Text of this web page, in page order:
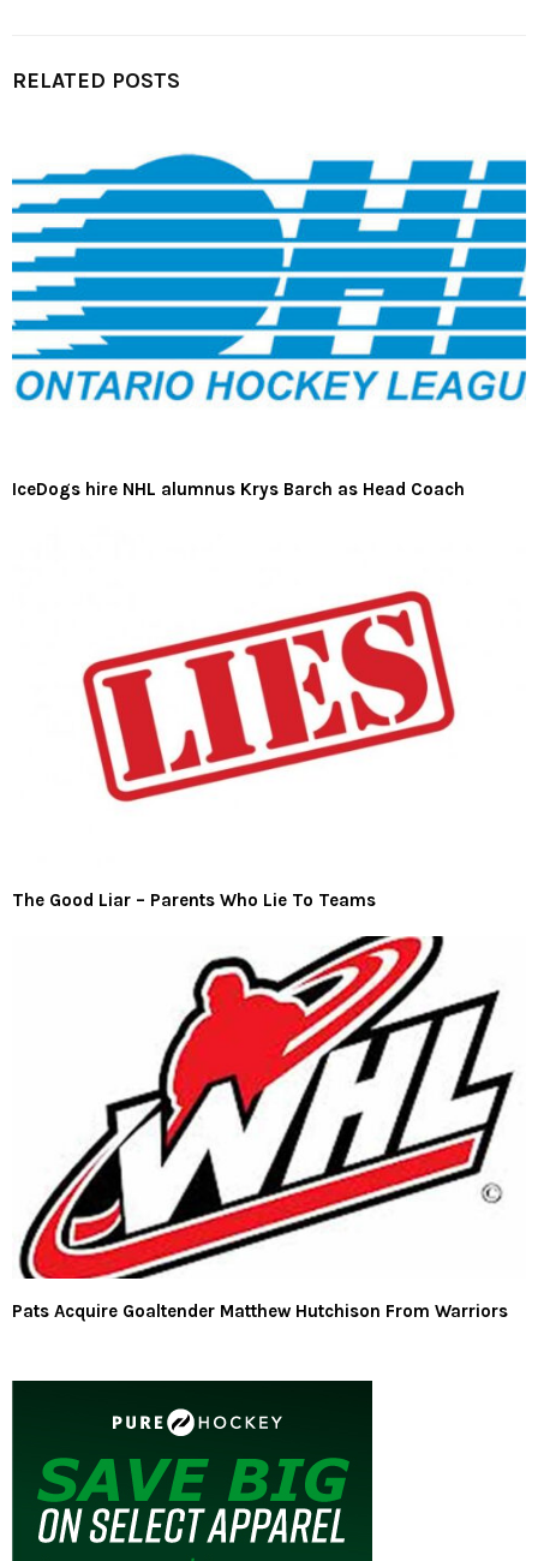
RELATED POSTS
IceDogs hire NHL alumnus Krys Barch as Head Coach
The Good Liar – Parents Who Lie To Teams
Pats Acquire Goaltender Matthew Hutchison From Warriors